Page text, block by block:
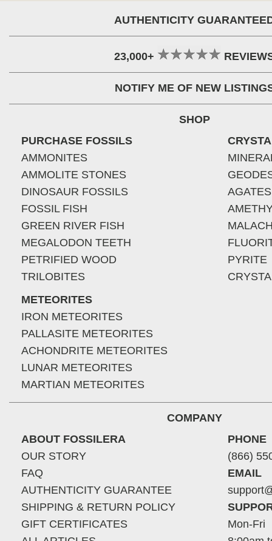
AUTHENTICITY
23,000+
NOTIFY ME OF NEW
SHOP
PURCHASE FOSSILS
AMMONITES
AMMOLITE STONES
DINOSAUR FOSSILS
FOSSIL FISH
GREEN RIVER FISH
MEGALODON TEETH
PETRIFIED WOOD
TRILOBITES
METEORITES
IRON METEORITES
PALLASITE METEORITES
ACHONDRITE METEORITES
LUNAR METEORITES
MARTIAN METEORITES
AGATES
PYRITE
COMPANY
ABOUT FOSSILERA
OUR STORY
FAQ
AUTHENTICITY GUARANTEE
SHIPPING & RETURN POLICY
GIFT CERTIFICATES
PHONE
(866)
EMAIL
Mon-Fri